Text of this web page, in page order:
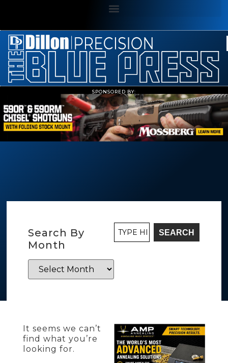
SPONSORED BY:
Search By
Month
SEARCH
It seems we can’t
find what you’re
looking for.